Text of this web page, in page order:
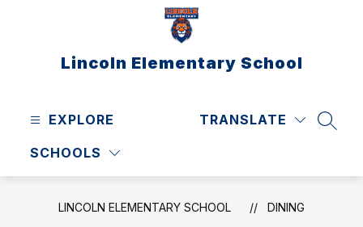
Lincoln Elementary School
EXPLORE
SCHOOLS
TRANSLATE
LINCOLN ELEMENTARY SCHOOL DINING